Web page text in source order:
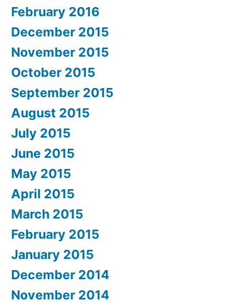
February 2016
December 2015
November 2015
October 2015
September 2015
August 2015
July 2015
June 2015
May 2015
April 2015
March 2015
February 2015
January 2015
December 2014
November 2014